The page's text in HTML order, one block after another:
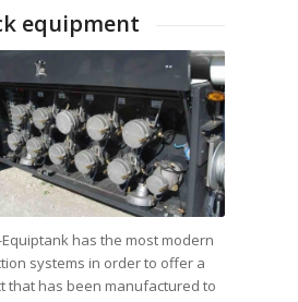
equipment
has the most modern
systems in order to offer a
that has been manufactured to